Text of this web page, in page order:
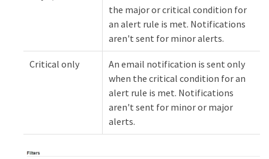
the major or critical condition for
an alert rule is met. Notifications
aren't sent for minor alerts.
Critical only
An email notification is sent only
when the critical condition for an
alert rule is met. Notifications
aren't sent for minor or major
alerts.